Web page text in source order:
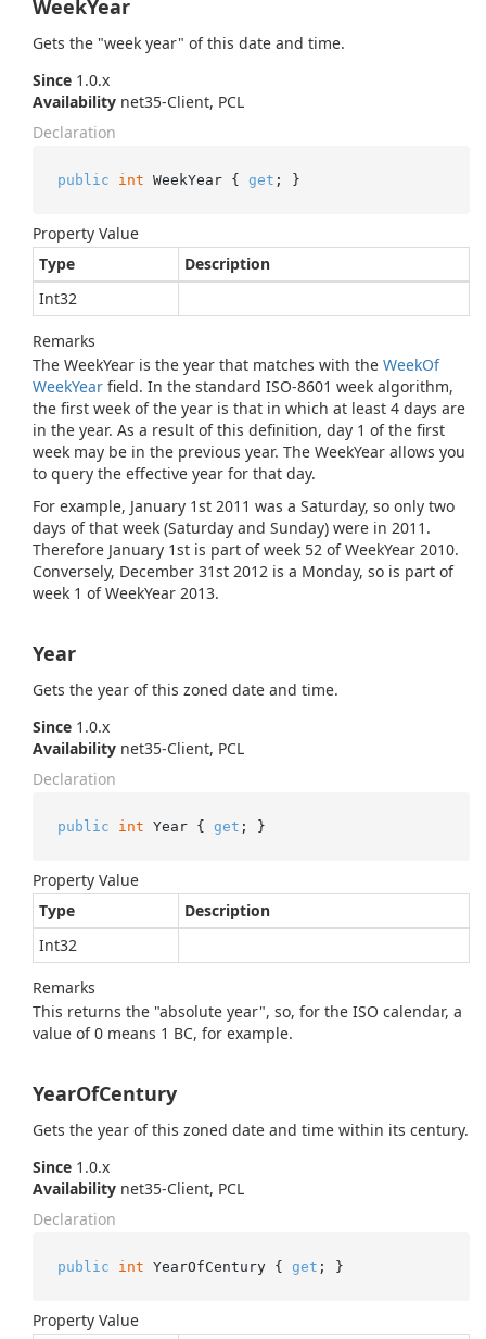
WeekYear
Gets the "week year" of this date and time.
Since 1.0.x
Availability net35-Client, PCL
Declaration
public int WeekYear { get ; }
Property Value
Type
Description
Int32
Remarks
The WeekYear is the year that matches with the WeekOf
WeekYear field. In the standard ISO-8601 week algorithm,
the first week of the year is that in which at least 4 days are
in the year. As a result of this definition, day 1 of the first
week may be in the previous year. The WeekYear allows you
to query the effective year for that day.
For example, January 1st 2011 was a Saturday, so only two
days of that week (Saturday and Sunday) were in 2011.
Therefore January 1st is part of week 52 of WeekYear 2010.
Conversely, December 31st 2012 is a Monday, so is part of
week 1 of WeekYear 2013.
Year
Gets the year of this zoned date and time.
Since 1.0.x
Availability net35-Client, PCL
Declaration
public int Year { get ; }
Property Value
Type
Description
Int32
Remarks
This returns the "absolute year", so, for the ISO calendar, a
value of 0 means 1 BC, for example.
YearOfCentury
Gets the year of this zoned date and time within its century.
Since 1.0.x
Availability net35-Client, PCL
Declaration
public int YearOfCentury { get ; }
Property Value